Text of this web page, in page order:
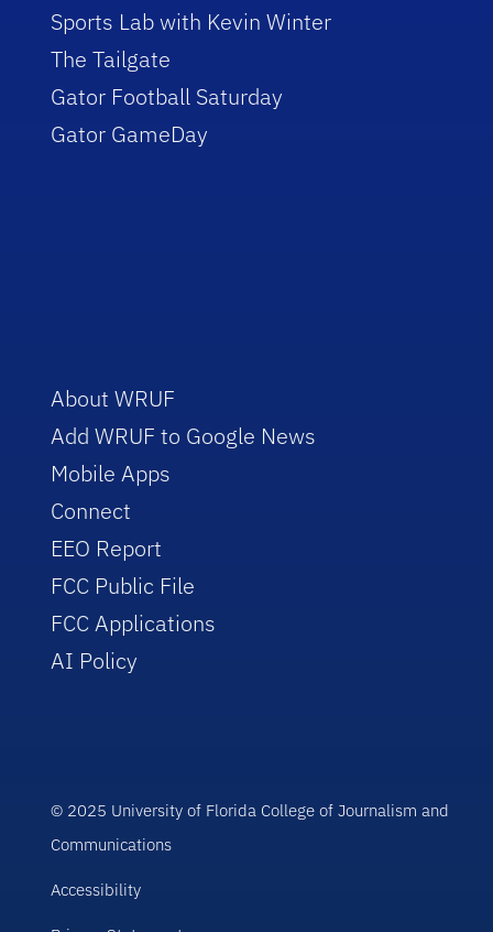
Sports Lab with Kevin Winter
The Tailgate
Gator Football Saturday
Gator GameDay
About WRUF
Add WRUF to Google News
Mobile Apps
Connect
EEO Report
FCC Public File
FCC Applications
AI Policy
© 2025 University of Florida College of Journalism and
Communications
Accessibility